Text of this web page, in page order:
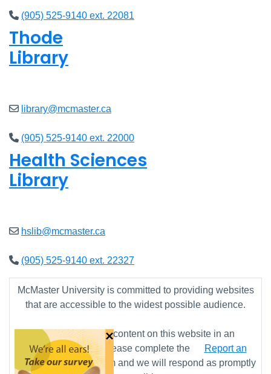
(905) 525-9140 ext. 22081
Thode
Library
library@mcmaster.ca
(905) 525-9140 ext. 22000
Health Sciences
Library
hslib@mcmaster.ca
(905) 525-9140 ext. 22327
McMaster University is committed to providing websites
that are accessible to the widest possible audience.
If you require any content on this website in an
alternative format, please complete the
Report an
Accessibility Issueform and we will respond as promptly
×